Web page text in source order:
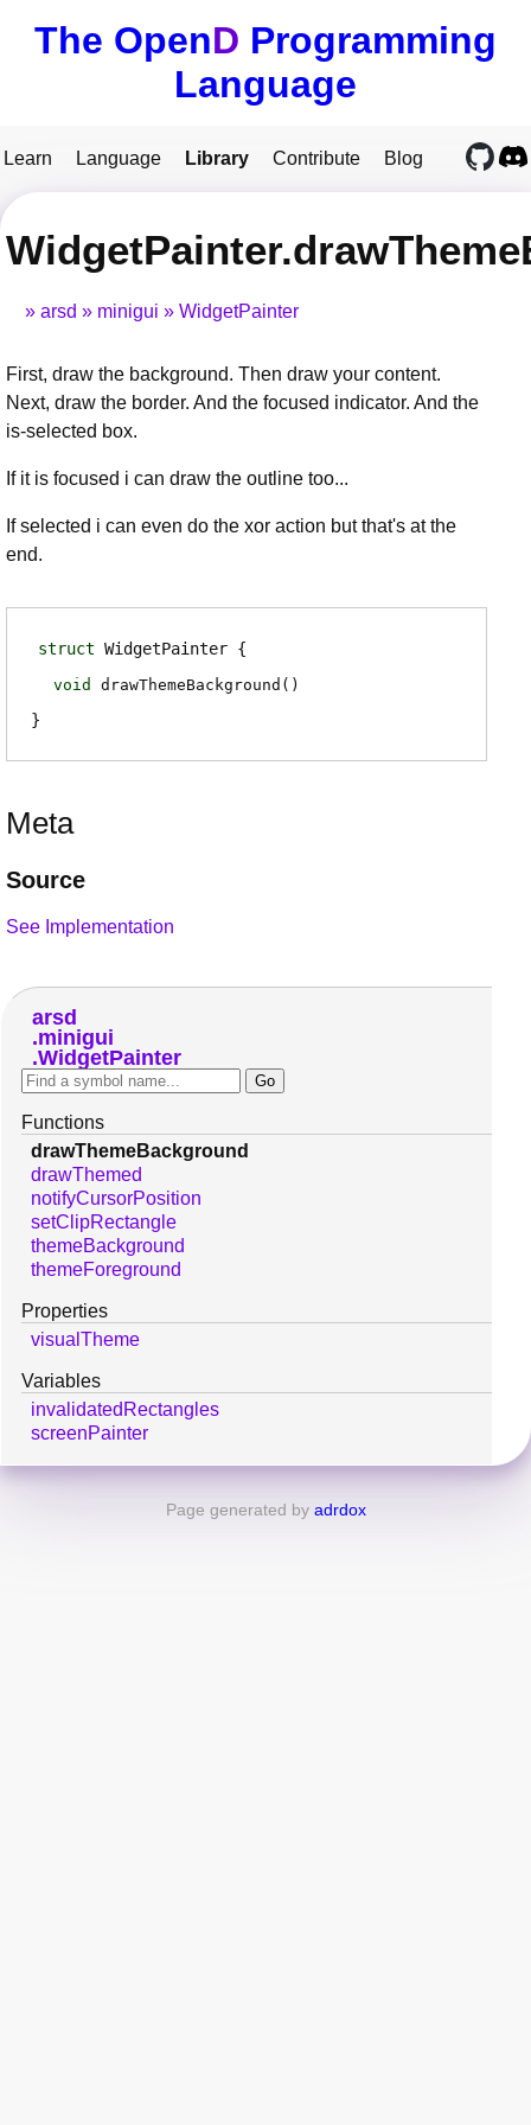
The OpenD Programming
Language
Learn Language Library Contribute Blog
arsd minigui WidgetPainter
First, draw the background. Then draw your content.
Next, draw the border. And the focused indicator. And the
is-selected box.
If it is focused i can draw the outline too...
If selected i can even do the xor action but that's at the
end.
struct WidgetPainter
void drawThemeBackground ( )
Meta
Source
See Implementation
arsd
minigui
WidgetPainter
Functions
drawThemeBackground
drawThemed
notifyCursorPosition
setClipRectangle
themeBackground
themeForeground
Properties
visualTheme
Variables
invalidatedRectangles
screenPainter
Page generated by adrdox